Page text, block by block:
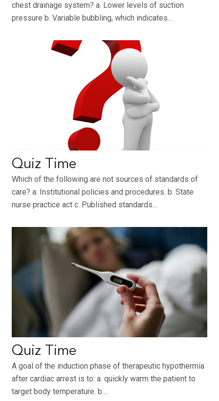
chest drainage system? a. Lower levels of suction
pressure b. Variable bubbling, which indicates…
Quiz Time
Which of the following are not sources of standards of
care? a. Institutional policies and procedures. b. State
nurse practice act c. Published standards…
Quiz Time
A goal of the induction phase of therapeutic hypothermia
after cardiac arrest is to: a. quickly warm the patient to
target body temperature. b.…